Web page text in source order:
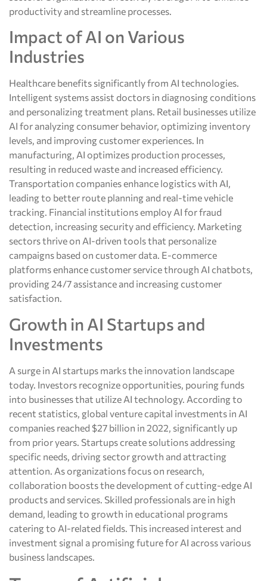
productivity and streamline processes.
Impact of AI on Various
Industries
Healthcare benefits significantly from AI technologies.
Intelligent systems assist doctors in diagnosing conditions
and personalizing treatment plans. Retail businesses utilize
AI for analyzing consumer behavior, optimizing inventory
levels, and improving customer experiences. In
manufacturing, AI optimizes production processes,
resulting in reduced waste and increased efficiency.
Transportation companies enhance logistics with AI,
leading to better route planning and real-time vehicle
tracking. Financial institutions employ AI for fraud
detection, increasing security and efficiency. Marketing
sectors thrive on AI-driven tools that personalize
campaigns based on customer data. E-commerce
platforms enhance customer service through AI chatbots,
providing 24/7 assistance and increasing customer
satisfaction.
Growth in AI Startups and
Investments
A surge in AI startups marks the innovation landscape
today. Investors recognize opportunities, pouring funds
into businesses that utilize AI technology. According to
recent statistics, global venture capital investments in AI
companies reached $27 billion in 2022, significantly up
from prior years. Startups create solutions addressing
specific needs, driving sector growth and attracting
attention. As organizations focus on research,
collaboration boosts the development of cutting-edge AI
products and services. Skilled professionals are in high
demand, leading to growth in educational programs
catering to AI-related fields. This increased interest and
investment signal a promising future for AI across various
business landscapes.